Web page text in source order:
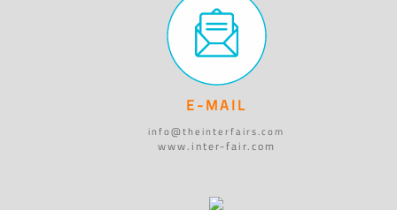
E-MAIL
info@theinterfairs.com
www.inter-fair.com